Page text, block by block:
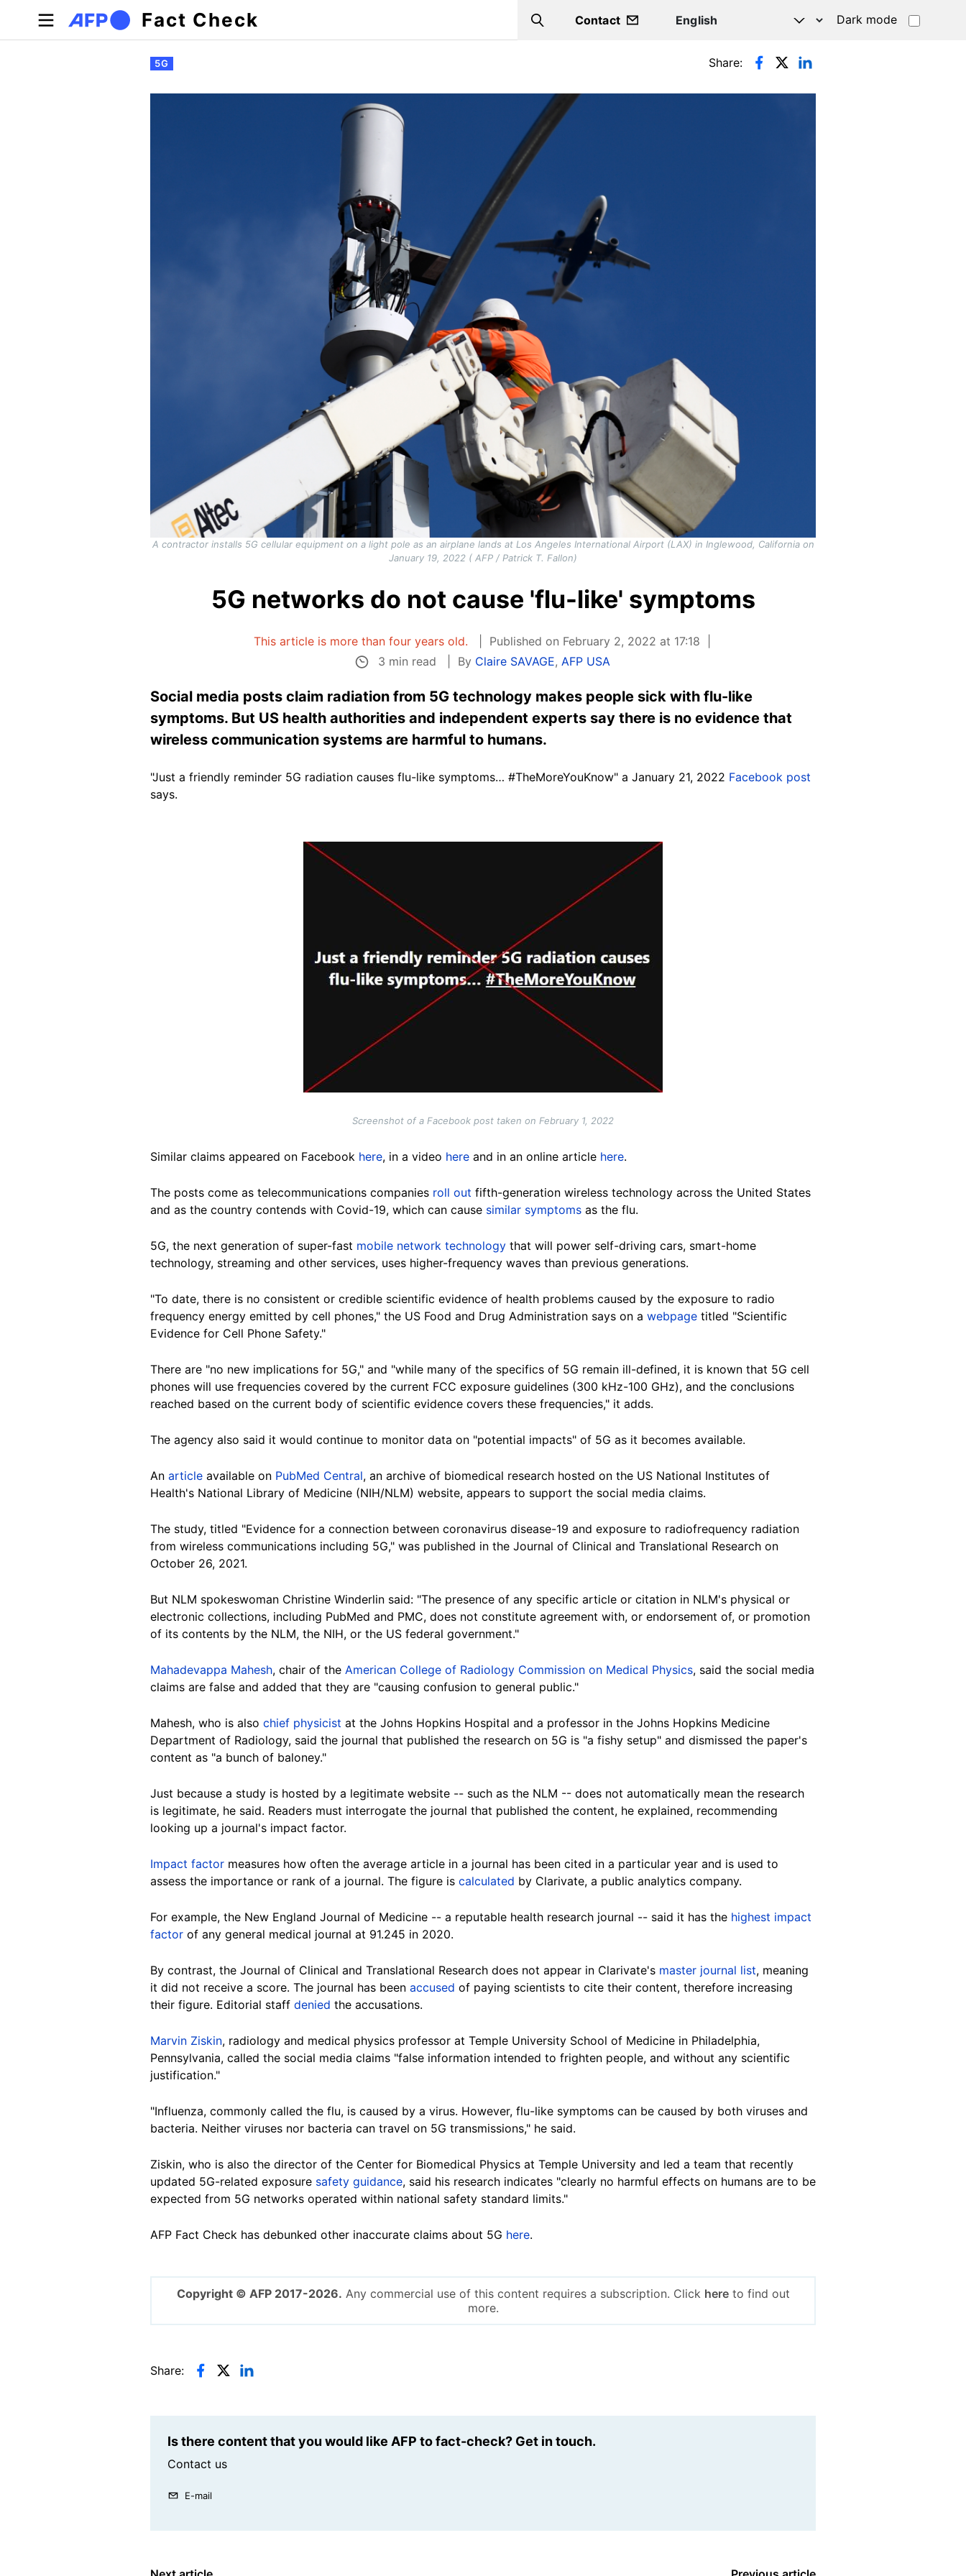
Skip to main content
Fact Check Search
Contact Dark mode
Primary tabs
5G Share:
A contractor installs 5G cellular equipment on a light pole as an airplane lands at Los Angeles International Airport (LAX) in Inglewood, California on
January 19, 2022 ( AFP / Patrick T. Fallon)
5G networks do not cause 'flu-like' symptoms
This article is more than four years old.
Published on February 2, 2022 at 17:18
3 min read
By Claire SAVAGE, AFP USA
Social media posts claim radiation from 5G technology makes people sick with flu-like
symptoms. But US health authorities and independent experts say there is no evidence that
wireless communication systems are harmful to humans.
"Just a friendly reminder 5G radiation causes flu-like symptoms… #TheMoreYouKnow" a January 21, 2022 Facebook post
says.
Screenshot of a Facebook post taken on February 1, 2022
Similar claims appeared on Facebook here, in a video here and in an online article here.
The posts come as telecommunications companies roll out fifth-generation wireless technology across the United States
and as the country contends with Covid-19, which can cause similar symptoms as the flu.
5G, the next generation of super-fast mobile network technology that will power self-driving cars, smart-home
technology, streaming and other services, uses higher-frequency waves than previous generations.
"To date, there is no consistent or credible scientific evidence of health problems caused by the exposure to radio
frequency energy emitted by cell phones," the US Food and Drug Administration says on a webpage titled "Scientific
Evidence for Cell Phone Safety."
There are "no new implications for 5G," and "while many of the specifics of 5G remain ill-defined, it is known that 5G cell
phones will use frequencies covered by the current FCC exposure guidelines (300 kHz-100 GHz), and the conclusions
reached based on the current body of scientific evidence covers these frequencies," it adds.
The agency also said it would continue to monitor data on "potential impacts" of 5G as it becomes available.
An article available on PubMed Central, an archive of biomedical research hosted on the US National Institutes of
Health's National Library of Medicine (NIH/NLM) website, appears to support the social media claims.
The study, titled "Evidence for a connection between coronavirus disease-19 and exposure to radiofrequency radiation
from wireless communications including 5G," was published in the Journal of Clinical and Translational Research on
October 26, 2021.
But NLM spokeswoman Christine Winderlin said: "The presence of any specific article or citation in NLM's physical or
electronic collections, including PubMed and PMC, does not constitute agreement with, or endorsement of, or promotion
of its contents by the NLM, the NIH, or the US federal government."
Mahadevappa Mahesh, chair of the American College of Radiology Commission on Medical Physics, said the social media
claims are false and added that they are "causing confusion to general public."
Mahesh, who is also chief physicist at the Johns Hopkins Hospital and a professor in the Johns Hopkins Medicine
Department of Radiology, said the journal that published the research on 5G is "a fishy setup" and dismissed the paper's
content as "a bunch of baloney."
Just because a study is hosted by a legitimate website -- such as the NLM -- does not automatically mean the research
is legitimate, he said. Readers must interrogate the journal that published the content, he explained, recommending
looking up a journal's impact factor.
Impact factor measures how often the average article in a journal has been cited in a particular year and is used to
assess the importance or rank of a journal. The figure is calculated by Clarivate, a public analytics company.
For example, the New England Journal of Medicine -- a reputable health research journal -- said it has the highest impact
factor of any general medical journal at 91.245 in 2020.
By contrast, the Journal of Clinical and Translational Research does not appear in Clarivate's master journal list, meaning
it did not receive a score. The journal has been accused of paying scientists to cite their content, therefore increasing
their figure. Editorial staff denied the accusations.
Marvin Ziskin, radiology and medical physics professor at Temple University School of Medicine in Philadelphia,
Pennsylvania, called the social media claims "false information intended to frighten people, and without any scientific
justification."
"Influenza, commonly called the flu, is caused by a virus. However, flu-like symptoms can be caused by both viruses and
bacteria. Neither viruses nor bacteria can travel on 5G transmissions," he said.
Ziskin, who is also the director of the Center for Biomedical Physics at Temple University and led a team that recently
updated 5G-related exposure safety guidance, said his research indicates "clearly no harmful effects on humans are to be
expected from 5G networks operated within national safety standard limits."
AFP Fact Check has debunked other inaccurate claims about 5G here.
Copyright © AFP 2017-2026. Any commercial use of this content requires a subscription. Click hereto find out
more.
Share:
Is there content that you would like AFP to fact-check? Get in touch.
Contact us
E-mail